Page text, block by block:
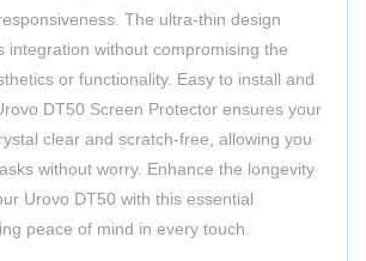
The ultra-thin design
integration without compromising the
or functionality. Easy to install and
DT50 Screen Protector ensures your
clear and scratch-free, allowing you
without worry. Enhance the longevity
Urovo DT50 with this essential
peace of mind in every touch.